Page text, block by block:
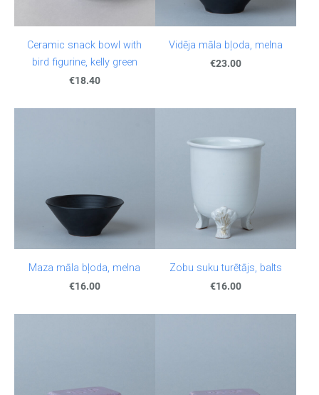
Ceramic snack bowl with
bird figurine, kelly green
€18.40
Vidēja māla bļoda, melna
€23.00
Maza māla bļoda, melna
€16.00
Zobu suku turētājs, balts
€16.00